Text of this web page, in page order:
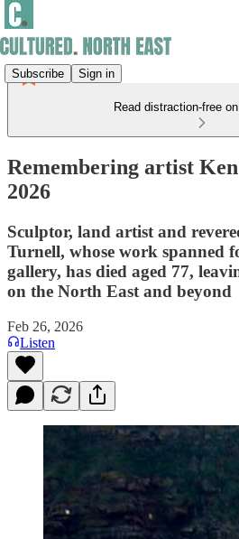
Subscribe Sign in
Read distraction-free
Remembering artist
2026
Sculptor, land artist and
Turnell, whose work spanned
gallery, has died aged 77,
on the North East and beyond
Feb 26, 2026
Listen